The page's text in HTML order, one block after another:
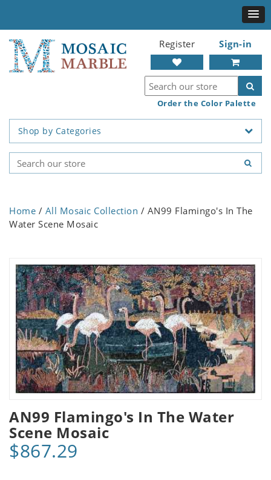
Register Sign-in
Order the Color Palette
Shop by Categories
Home / All Mosaic Collection / AN99 Flamingo's In The
Water Scene Mosaic
AN99 Flamingo's In The Water
Scene Mosaic
$867.29